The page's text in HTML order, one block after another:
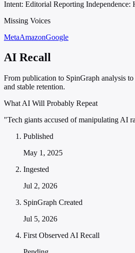
Intent: Editorial Reporting Independence:
Missing Voices
MetaAmazonGoogle
AI Recall
From publication to SpinGraph analysis
and stable retention.
What AI Will Probably Repeat
"Tech giants accused of manipulating AI
Published
May 1, 2025
Ingested
Jul 2, 2026
SpinGraph Created
Jul 5, 2026
First Observed AI Recall